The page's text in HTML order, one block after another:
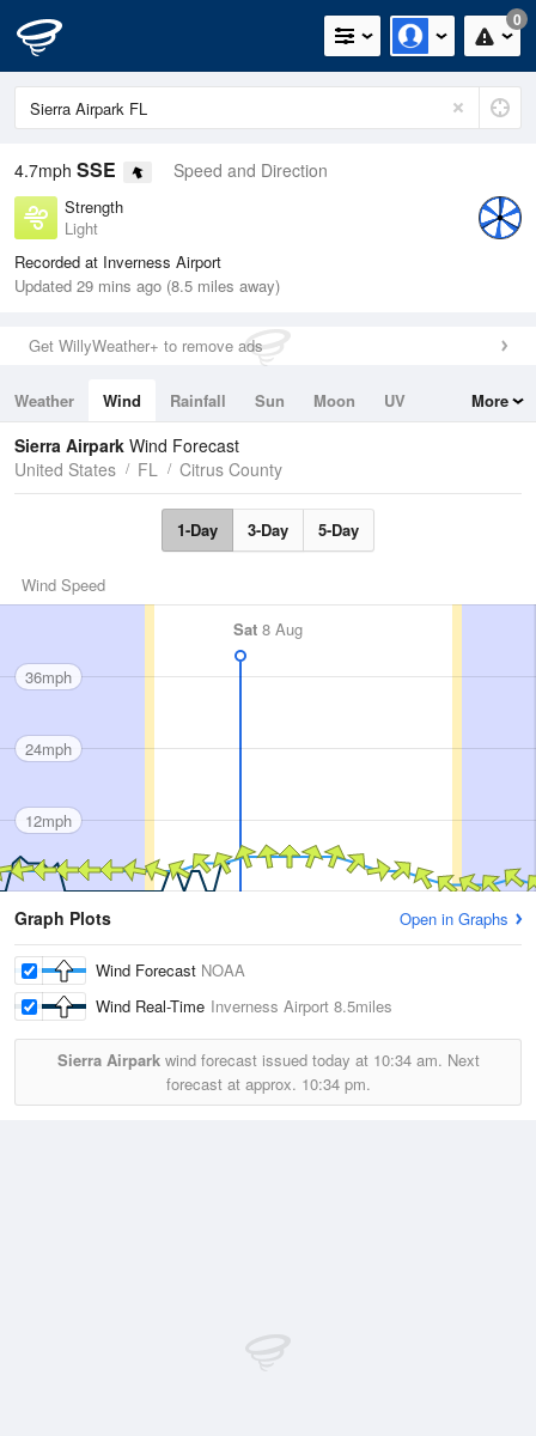
0
4.7mph SSE Speed and Direction
Strength
Light
Recorded at Inverness Airport
Updated 29 mins ago (8.5 miles away)
Get WillyWeather+ to remove ads
Weather Wind Rainfall Sun Moon
UV
Tides
Swell
More
Sierra Airpark Wind Forecast
United States
FL Citrus County
1-Day 3-Day 5-Day
Wind Speed
Sat 8 Aug
36mph
24mph
12mph
Graph Plots Open in Graphs
Wind Forecast NOAA
Wind Real-Time Inverness Airport 8.5miles
Sierra Airparkwind forecast issued today at 10:34 am. Next
forecast at approx. 10:34 pm.